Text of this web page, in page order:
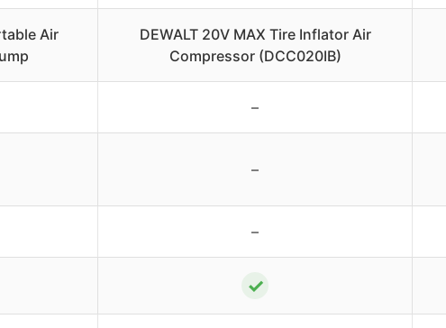
Air
DEWALT 20V MAX Tire Inflator Air
Compressor (DCC020IB)
–
–
–
✓